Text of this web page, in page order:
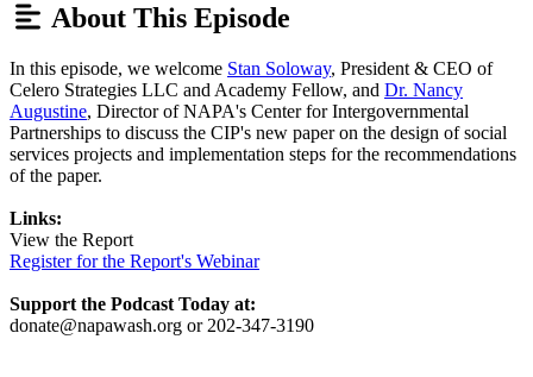
About This Episode
In this episode, we welcome Stan Soloway, President & CEO of
Celero Strategies LLC and Academy Fellow, and Dr. Nancy
Augustine, Director of NAPA's Center for Intergovernmental
Partnerships to discuss the CIP's new paper on the design of social
services projects and implementation steps for the recommendations
of the paper.
Links:
View the Report
Register for the Report's Webinar
Support the Podcast Today at:
donate@napawash.org or 202-347-3190